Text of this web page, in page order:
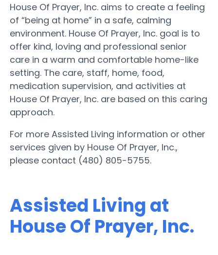
House Of Prayer, Inc. aims to create a feeling
of “being at home” in a safe, calming
environment. House Of Prayer, Inc. goal is to
offer kind, loving and professional senior
care in a warm and comfortable home-like
setting. The care, staff, home, food,
medication supervision, and activities at
House Of Prayer, Inc. are based on this caring
approach.
For more Assisted Living information or other
services given by House Of Prayer, Inc.,
please contact (480) 805-5755.
Assisted Living at
House Of Prayer, Inc.